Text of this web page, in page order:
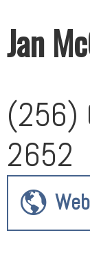
Jan
(256)
2652